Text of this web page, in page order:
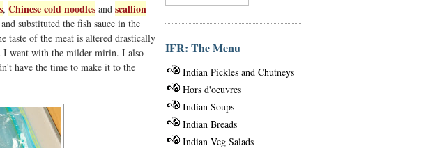
, Chinese cold noodles and scallion
substituted the fish sauce in the
taste of the meat is altered drastically
I went with the milder mirin. I also
have the time to make it to the
IFR: The Menu
Indian Pickles and Chutneys
Hors d'oeuvres
Indian Soups
Indian Breads
Indian Veg Salads